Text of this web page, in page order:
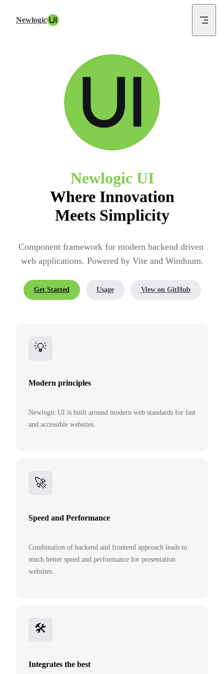
Newlogic UI
Where Innovation
Meets Simplicity
Component framework for modern backend driven
web applications. Powered by Vite and Winduum.
Get Started Usage View on GitHub
💡
Modern principles
Newlogic UI is built around modern web standards for fast
and accessible websites.
🚀️️
Speed and Performance
Combination of backend and frontend approach leads to
much better speed and performance for presentation
websites.
🛠️
Integrates the best